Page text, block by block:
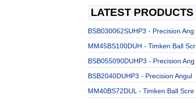
LATEST PRODUCTS
BSB030062SUHP3 - Precision Ang
MM45BS100DUH - Timken Ball Scr
BSB055090DUHP3 - Precision Ang
BSB2040DUHP3 - Precision Angul
MM40BS72DUL - Timken Ball Scre